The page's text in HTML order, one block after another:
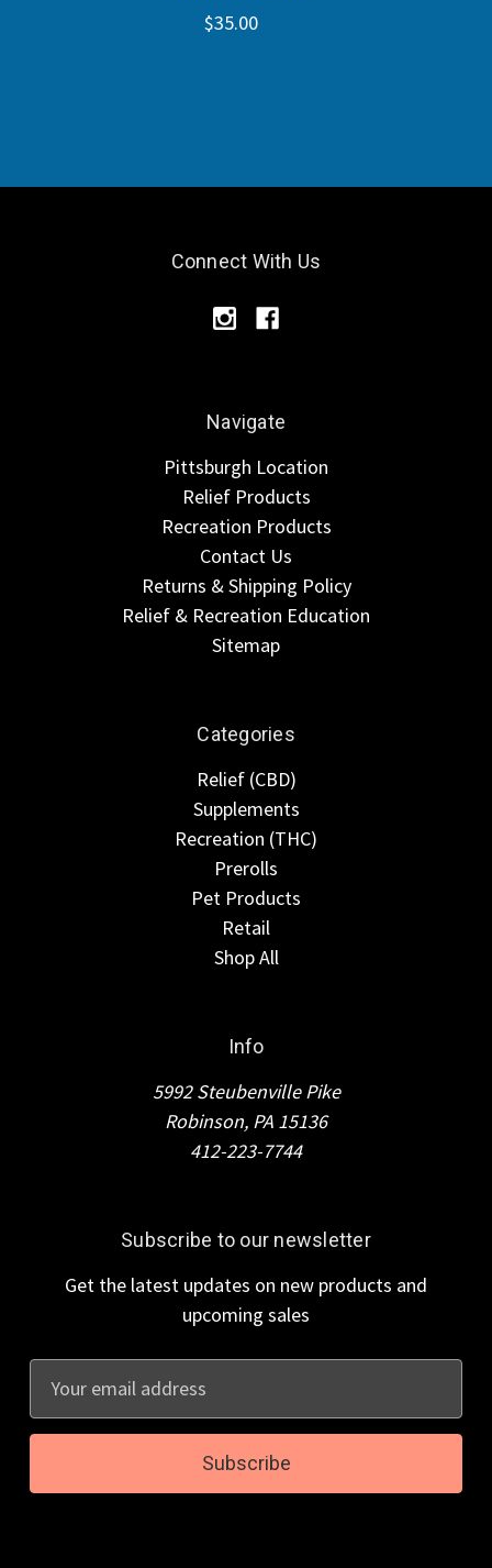
$35.00
Connect With Us
Navigate
Pittsburgh Location
Relief Products
Recreation Products
Contact Us
Returns & Shipping Policy
Relief & Recreation Education
Sitemap
Categories
Relief (CBD)
Supplements
Recreation (THC)
Prerolls
Pet Products
Retail
Shop All
Info
5992 Steubenville Pike
Robinson, PA 15136
412-223-7744
Subscribe to our newsletter
Get the latest updates on new products and
upcoming sales
a
l